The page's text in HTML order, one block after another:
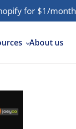
for $1/month
About us